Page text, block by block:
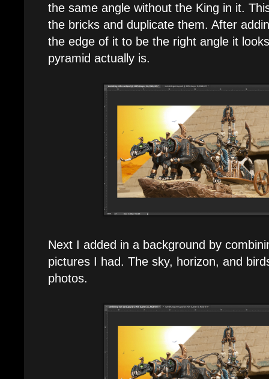
the same angle without the King in it.
the bricks and duplicate them. After
the edge of it to be the right angle it
pyramid actually is.
Next I added in a background by
pictures I had. The sky, horizon, and
photos.